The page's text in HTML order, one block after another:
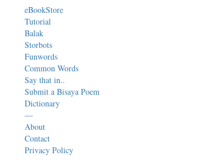
eBookStore
Tutorial
Balak
Storbots
Funwords
Common Words
Say that in..
Submit a Bisaya Poem
Dictionary
—
About
Contact
Privacy Policy